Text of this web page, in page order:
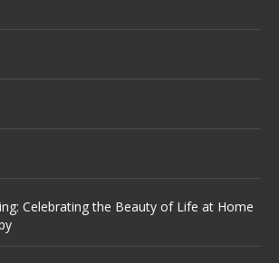
Celebrating the Beauty of Life at Home